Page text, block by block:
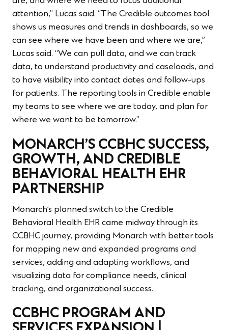
attention,” Lucas said. “The Credible outcomes tool
shows us measures and trends in dashboards, so we
can see where we have been and where we are,”
Lucas said. “We can pull data, and we can track
data, to understand productivity and caseloads, and
to have visibility into contact dates and follow-ups
for patients. The reporting tools in Credible enable
my teams to see where we are today, and plan for
where we want to be tomorrow.”
MONARCH’S CCBHC SUCCESS,
GROWTH, AND CREDIBLE
BEHAVIORAL HEALTH EHR
PARTNERSHIP
Monarch’s planned switch to the Credible
Behavioral Health EHR came midway through its
CCBHC journey, providing Monarch with better tools
for mapping new and expanded programs and
services, adding and adapting workflows, and
visualizing data for compliance needs, clinical
tracking, and organizational success.
CCBHC PROGRAM AND